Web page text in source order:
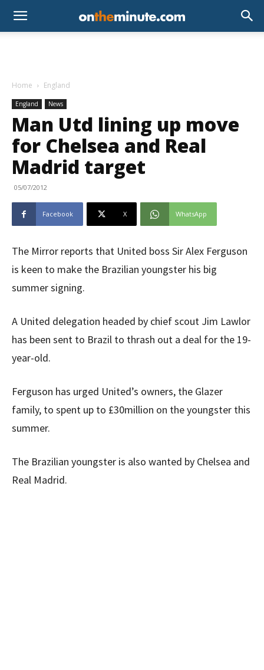
Home England
England News
Man Utd lining up move
for Chelsea and Real
Madrid target
05/07/2012
Facebook X WhatsApp
The Mirror reports that United boss Sir Alex Ferguson
is keen to make the Brazilian youngster his big
summer signing.
A United delegation headed by chief scout Jim Lawlor
has been sent to Brazil to thrash out a deal for the 19-
year-old.
Ferguson has urged United’s owners, the Glazer
family, to spent up to £30million on the youngster this
summer.
The Brazilian youngster is also wanted by Chelsea and
Real Madrid.